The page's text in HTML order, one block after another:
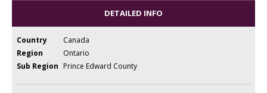
DETAILED INFO
Country
Canada
Region
Ontario
Sub Region Prince Edward County